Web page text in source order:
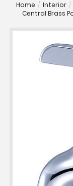
Home / Interior /
Central Brass